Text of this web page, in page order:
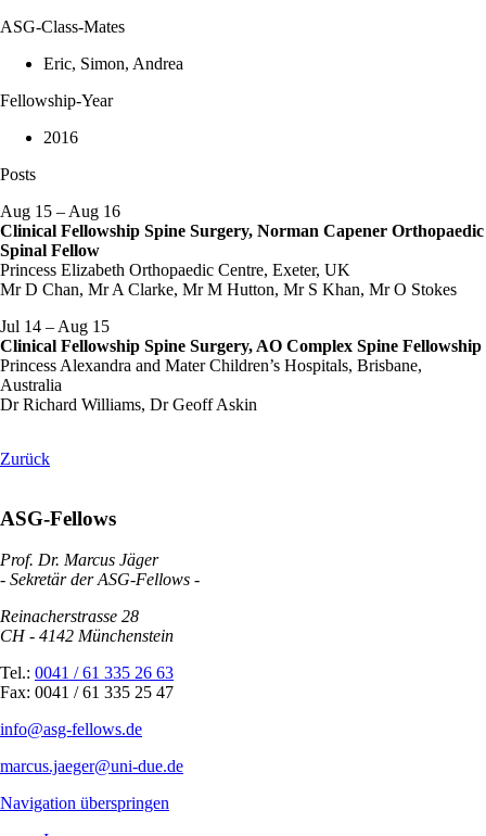
ASG-Class-Mates
Eric, Simon, Andrea
Fellowship-Year
2016
Posts
Aug 15 – Aug 16
Clinical Fellowship Spine Surgery, Norman Capener Orthopaedic
Spinal Fellow
Princess Elizabeth Orthopaedic Centre, Exeter, UK
Mr D Chan, Mr A Clarke, Mr M Hutton, Mr S Khan, Mr O Stokes
Jul 14 – Aug 15
Clinical Fellowship Spine Surgery, AO Complex Spine Fellowship
Princess Alexandra and Mater Children’s Hospitals, Brisbane,
Australia
Dr Richard Williams, Dr Geoff Askin
Zurück
ASG-Fellows
Prof. Dr. Marcus Jäger
- Sekretär der ASG-Fellows -
Reinacherstrasse 28
CH - 4142 Münchenstein
Tel.: 0041 / 61 335 26 63
Fax: 0041 / 61 335 25 47
info@asg-fellows.de
marcus.jaeger@uni-due.de
Navigation überspringen